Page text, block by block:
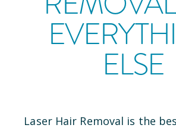
ELSE
Laser Hair Removal is the